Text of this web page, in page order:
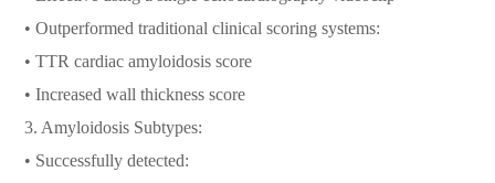
• Outperformed traditional clinical scoring systems:
• TTR cardiac amyloidosis score
• Increased wall thickness score
3. Amyloidosis Subtypes:
• Successfully detected: